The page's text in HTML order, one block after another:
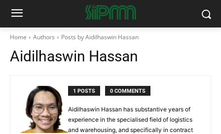
Home Authors Posts by Aidilhaswin Hassan
Aidilhaswin Hassan
1 POSTS 0 COMMENTS
Aidilhaswin Hassan has substantive years of
experience in the specialised field of logistics
and warehousing, and specifically in contract